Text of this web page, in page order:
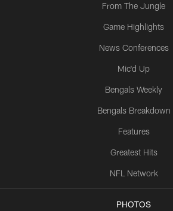
From The Jungle
Game Highlights
News Conferences
Mic'd Up
Bengals Weekly
Bengals Breakdown
Features
Greatest Hits
NFL Network
PHOTOS